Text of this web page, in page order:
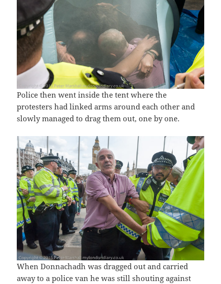
Police then went inside the tent where the
protesters had linked arms around each other and
slowly managed to drag them out, one by one.
When Donnachadh was dragged out and carried
away to a police van he was still shouting against